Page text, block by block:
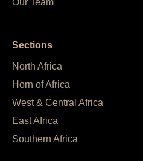
Our Team
Sections
North Africa
Horn of Africa
West & Central Africa
East Africa
Southern Africa